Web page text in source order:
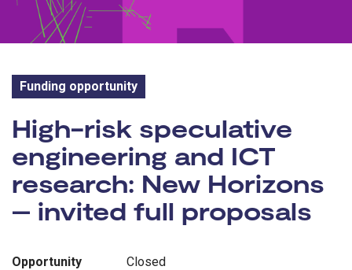
Funding opportunity
Funding opportunity:
High-risk speculative
engineering and ICT
research: New Horizons
– invited full proposals
Opportunity
Closed